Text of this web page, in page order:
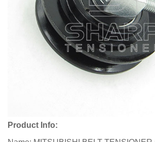
Product Info: